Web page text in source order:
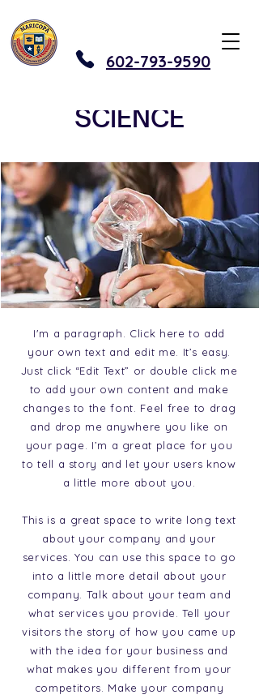
602-793-9590
SCIENCE
I'm a paragraph. Click here to add
your own text and edit me. It’s easy.
Just click “Edit Text” or double click me
to add your own content and make
changes to the font. Feel free to drag
and drop me anywhere you like on
your page. I’m a great place for you
to tell a story and let your users know
a little more about you.
This is a great space to write long text
about your company and your
services. You can use this space to go
into a little more detail about your
company. Talk about your team and
what services you provide. Tell your
visitors the story of how you came up
with the idea for your business and
what makes you different from your
competitors. Make your company